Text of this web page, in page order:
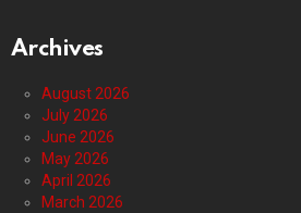
Archives
August 2026
July 2026
June 2026
May 2026
April 2026
March 2026